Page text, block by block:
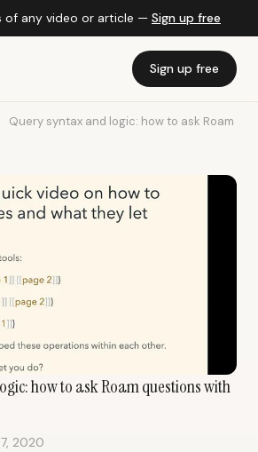
of any video or article — Sign up free
Sign up free
Query syntax and logic: how to ask Roam
how to ask Roam questions with
2020